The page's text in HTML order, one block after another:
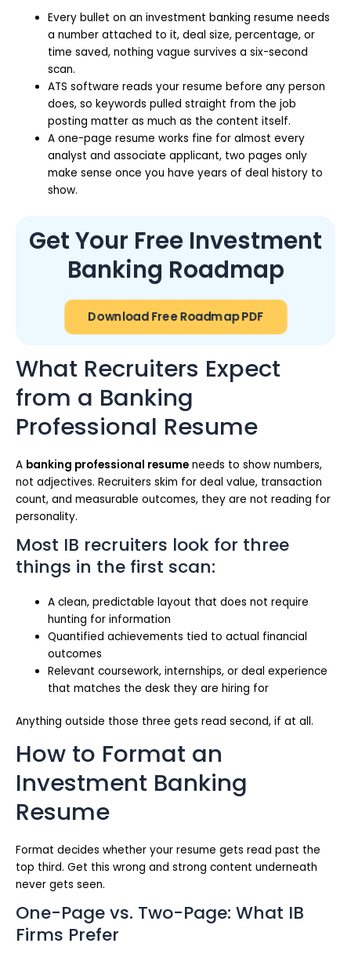
Every bullet on an investment banking resume needs
a number attached to it, deal size, percentage, or
time saved, nothing vague survives a six-second
scan.
ATS software reads your resume before any person
does, so keywords pulled straight from the job
posting matter as much as the content itself.
A one-page resume works fine for almost every
analyst and associate applicant, two pages only
make sense once you have years of deal history to
show.
Get Your Free Investment
Banking Roadmap
Download Free Roadmap PDF
What Recruiters Expect
from a Banking
Professional Resume
A banking professional resume needs to show numbers,
not adjectives. Recruiters skim for deal value, transaction
count, and measurable outcomes, they are not reading for
personality.
Most IB recruiters look for three
things in the first scan:
A clean, predictable layout that does not require
hunting for information
Quantified achievements tied to actual financial
outcomes
Relevant coursework, internships, or deal experience
that matches the desk they are hiring for
Anything outside those three gets read second, if at all.
How to Format an
Investment Banking
Resume
Format decides whether your resume gets read past the
top third. Get this wrong and strong content underneath
never gets seen.
One-Page vs. Two-Page: What IB
Firms Prefer